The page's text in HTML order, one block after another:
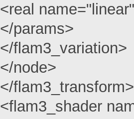
<real
</params>
</flam3_variation>
</node>
</flam3_transform>
<flam3_shader